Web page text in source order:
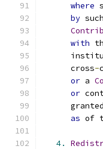
where
by
with
      cross
-
or a
or
as of
4.